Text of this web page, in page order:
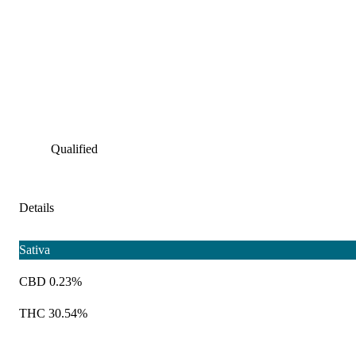
Qualified
Details
Sativa
CBD 0.23%
THC 30.54%